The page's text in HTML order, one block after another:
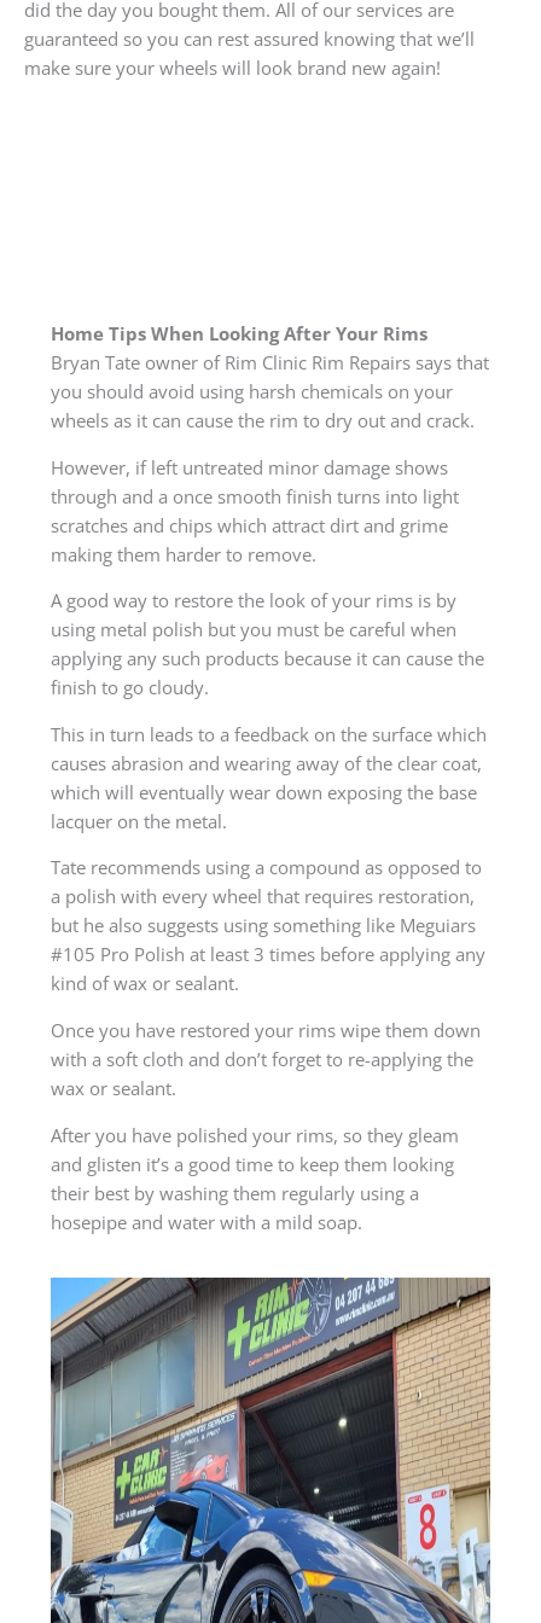
did the day you bought them. All of our services are
guaranteed so you can rest assured knowing that we’ll
make sure your wheels will look brand new again!
Home Tips When Looking After Your Rims
Bryan Tate owner of Rim Clinic Rim Repairs says that
you should avoid using harsh chemicals on your
wheels as it can cause the rim to dry out and crack.
However, if left untreated minor damage shows
through and a once smooth finish turns into light
scratches and chips which attract dirt and grime
making them harder to remove.
A good way to restore the look of your rims is by
using metal polish but you must be careful when
applying any such products because it can cause the
finish to go cloudy.
This in turn leads to a feedback on the surface which
causes abrasion and wearing away of the clear coat,
which will eventually wear down exposing the base
lacquer on the metal.
Tate recommends using a compound as opposed to
a polish with every wheel that requires restoration,
but he also suggests using something like Meguiars
#105 Pro Polish at least 3 times before applying any
kind of wax or sealant.
Once you have restored your rims wipe them down
with a soft cloth and don’t forget to re-applying the
wax or sealant.
After you have polished your rims, so they gleam
and glisten it’s a good time to keep them looking
their best by washing them regularly using a
hosepipe and water with a mild soap.